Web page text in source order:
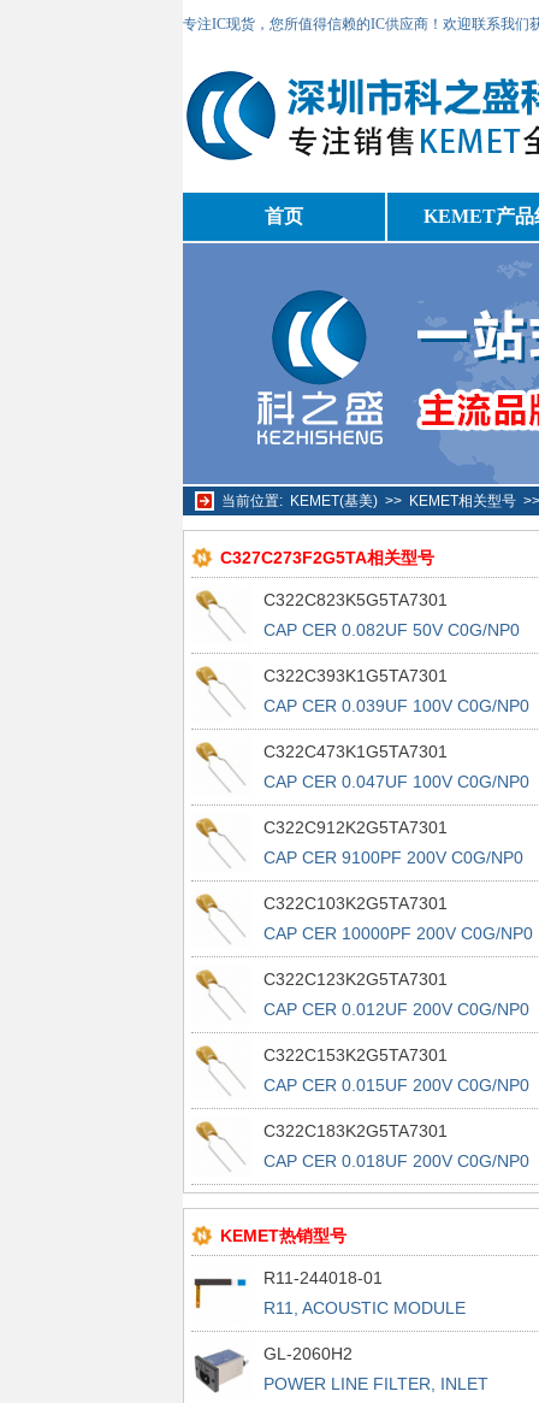
专注IC现货，您所值得信赖的IC供应商！欢迎联系我们
首页 KEMET产品
当前位置: KEMET(基美)>> KEMET相关型号
C327C273F2G5TA相关型号
C322C823K5G5TA7301
CAP CER 0.082UF 50V C0G/NP0
RAD
C322C393K1G5TA7301
CAP CER 0.039UF 100V C0G/NP0
RAD
C322C473K1G5TA7301
CAP CER 0.047UF 100V C0G/NP0
RAD
C322C912K2G5TA7301
CAP CER 9100PF 200V C0G/NP0
RAD
C322C103K2G5TA7301
CAP CER 10000PF 200V C0G/NP0
RAD
C322C123K2G5TA7301
CAP CER 0.012UF 200V C0G/NP0
RAD
C322C153K2G5TA7301
CAP CER 0.015UF 200V C0G/NP0
RAD
C322C183K2G5TA7301
CAP CER 0.018UF 200V C0G/NP0
RAD
KEMET热销型号
R11-244018-01
R11, ACOUSTIC MODULE
GL-2060H2
POWER LINE FILTER, INLET